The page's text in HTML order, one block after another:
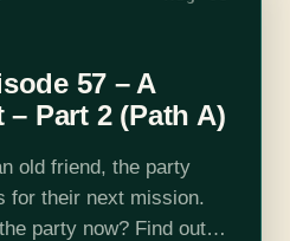
57 – A
Part 2 (Path A)
old friend, the party
for their next mission.
party now? Find out